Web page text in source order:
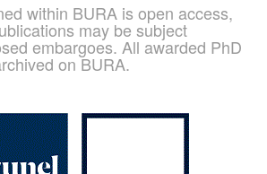
within BURA is open access,
may be subject
embargoes. All awarded PhD
on BURA.